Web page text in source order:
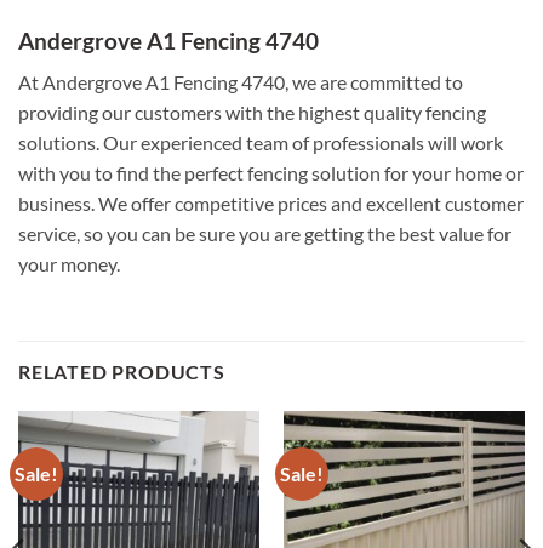
Andergrove A1 Fencing 4740
At Andergrove A1 Fencing 4740, we are committed to
providing our customers with the highest quality fencing
solutions. Our experienced team of professionals will work
with you to find the perfect fencing solution for your home or
business. We offer competitive prices and excellent customer
service, so you can be sure you are getting the best value for
your money.
RELATED PRODUCTS
Sale! Sale!